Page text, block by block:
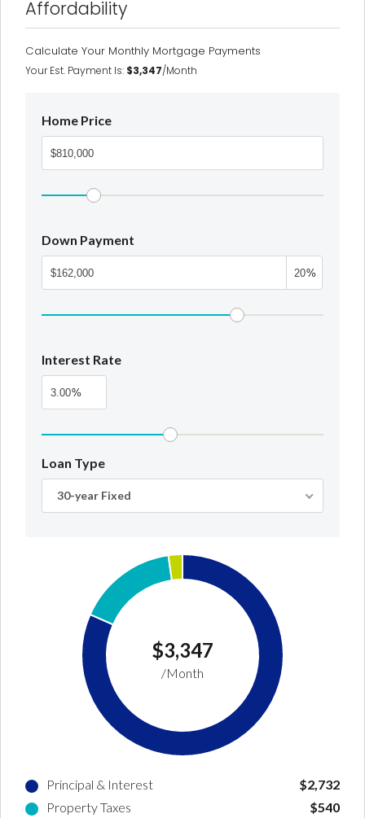
Affordability
Calculate Your Monthly Mortgage Payments
Your Est. Payment Is: $3,347/month
Home Price
Down Payment
%
Interest Rate
%
Loan Type
30-year Fixed
$3,347
/Month
Principal & Interest
$2,732
Property Taxes
$540
Don't have an account?Create your
account, it takes less than a minute.
Username
Password
LOGIN
No apps configured. Please contact